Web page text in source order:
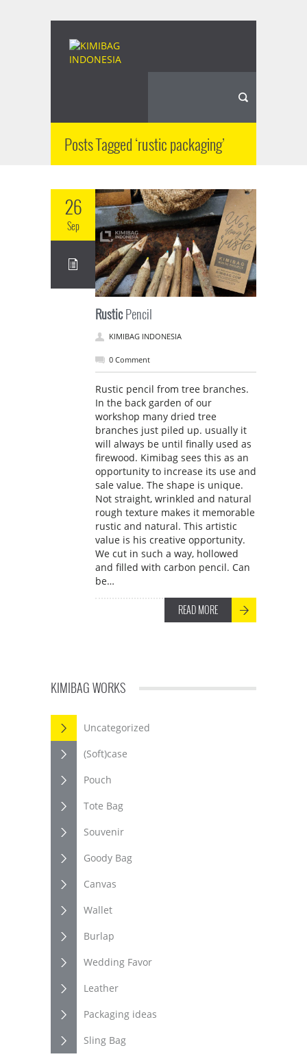
Posts Tagged ‘rustic packaging’
26
Sep
RusticPencil
KIMIBAG INDONESIA
0 Comment
Rustic pencil from tree branches.
In the back garden of our
workshop many dried tree
branches just piled up. usually it
will always be until finally used as
firewood. Kimibag sees this as an
opportunity to increase its use and
sale value. The shape is unique.
Not straight, wrinkled and natural
rough texture makes it memorable
rustic and natural. This artistic
value is his creative opportunity.
We cut in such a way, hollowed
and filled with carbon pencil. Can
be…
READ MORE
KIMIBAG WORKS
Uncategorized
(Soft)case
Pouch
Tote Bag
Souvenir
Goody Bag
Canvas
Wallet
Burlap
Wedding Favor
Leather
Packaging ideas
Sling Bag